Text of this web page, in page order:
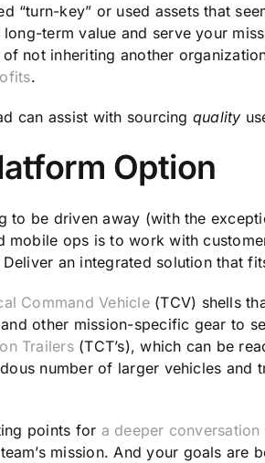
“turn-key” or used assets that
term value and serve your
not inheriting another
.
can assist with sourcing quality
Option
to be driven away (with the
ops is to work with
an integrated solution that
Command Vehicle(TCV) shells
other mission-specific gear to
Trailers(TCT’s), which can be
number of larger vehicles and
points for a deeper
mission. And your goals are